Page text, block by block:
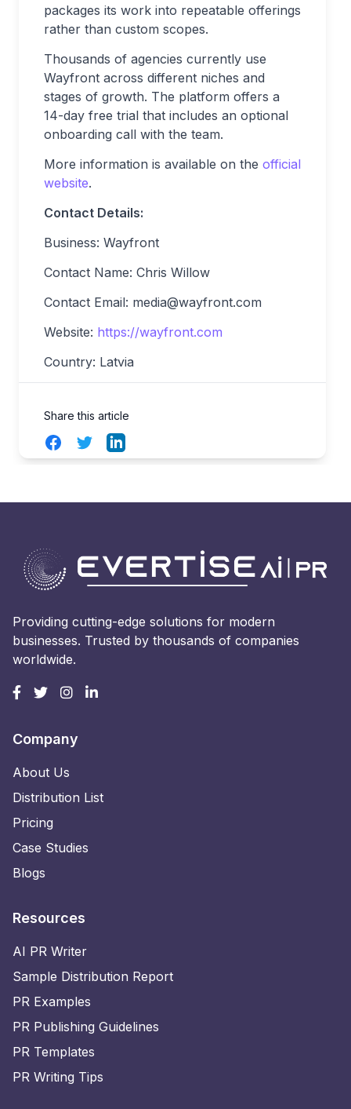
packages its work into repeatable offerings
rather than custom scopes.
Thousands of agencies currently use
Wayfront across different niches and
stages of growth. The platform offers a
14-day free trial that includes an optional
onboarding call with the team.
More information is available on the official
website.
Contact Details:
Business: Wayfront
Contact Name: Chris Willow
Contact Email: media@wayfront.com
Website: https://wayfront.com
Country: Latvia
Share this article
FacebookTwitterLinkedIn
Providing cutting-edge solutions for modern
businesses. Trusted by thousands of companies
worldwide.
Company
About Us
Distribution List
Pricing
Case Studies
Blogs
Resources
AI PR Writer
Sample Distribution Report
PR Examples
PR Publishing Guidelines
PR Templates
PR Writing Tips